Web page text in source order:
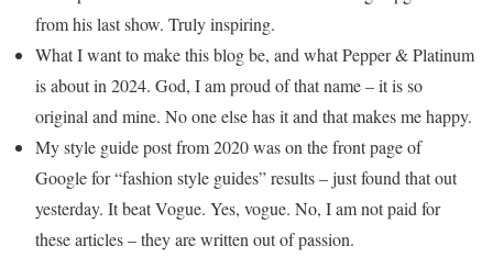
from his last show. Truly inspiring.
What I want to make this blog be, and what Pepper & Platinum
is about in 2024. God, I am proud of that name – it is so
original and mine. No one else has it and that makes me happy.
My style guide post from 2020 was on the front page of
Google for “fashion style guides” results – just found that out
yesterday. It beat Vogue. Yes, vogue. No, I am not paid for
these articles – they are written out of passion.